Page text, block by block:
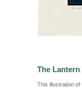
The
This illustration of